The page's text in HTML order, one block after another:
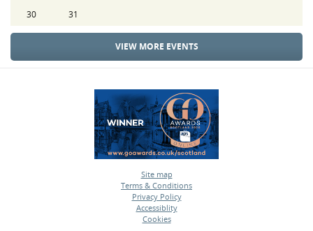
30
31
VIEW MORE EVENTS
Site map
•
Terms & Conditions
•
Privacy Policy
•
Accessiblity
•
Cookies